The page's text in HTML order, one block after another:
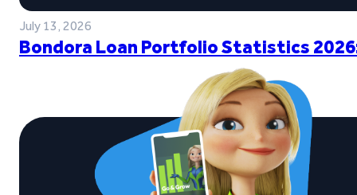
July 13, 2026
Bondora Loan Portfolio Statistics